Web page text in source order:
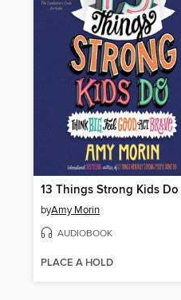
13 Things Strong Kids Do
byAmy Morin
AUDIOBOOK
PLACE A HOLD